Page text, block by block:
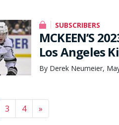
SUBSCRIBERS
MCKEEN’S
Los Angeles
By Derek Neumeier,
3 4 »